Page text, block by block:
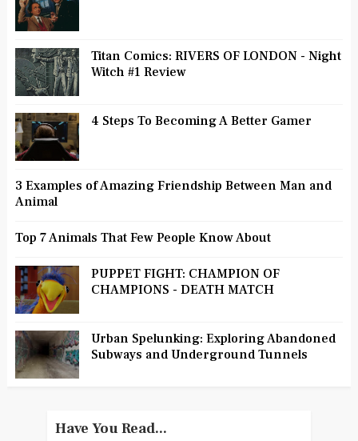
Titan Comics: RIVERS OF LONDON - Night
Witch #1 Review
4 Steps To Becoming A Better Gamer
3 Examples of Amazing Friendship Between Man and
Animal
Top 7 Animals That Few People Know About
PUPPET FIGHT: CHAMPION OF
CHAMPIONS - DEATH MATCH
Urban Spelunking: Exploring Abandoned
Subways and Underground Tunnels
Have You Read...